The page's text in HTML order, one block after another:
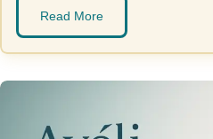
Read More